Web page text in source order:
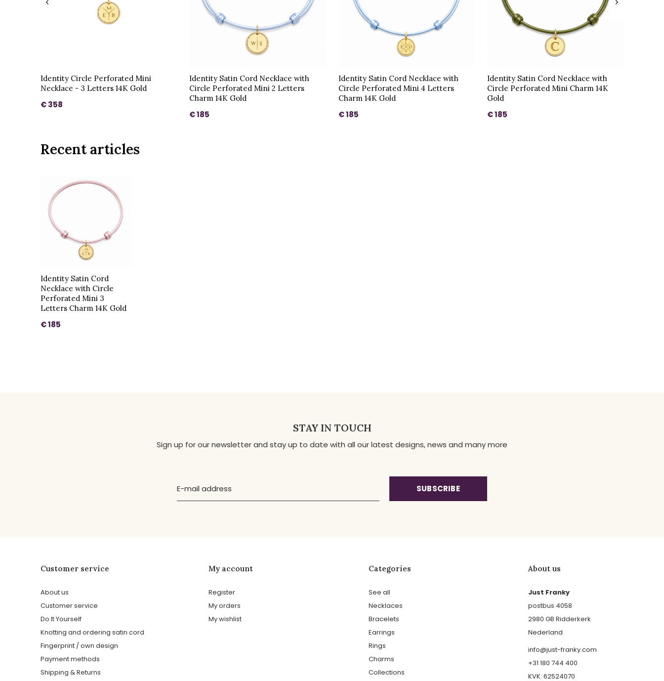
Identity Circle Perforated Mini
Necklace - 3 Letters 14K Gold
€ 358
Identity Satin Cord Necklace with
Circle Perforated Mini 2 Letters
Charm 14K Gold
€ 185
Identity Satin Cord Necklace with
Circle Perforated Mini 4 Letters
Charm 14K Gold
€ 185
Identity Satin Cord Necklace with
Circle Perforated Mini Charm 14K
Gold
€ 185
Recent articles
Identity Satin Cord
Necklace with Circle
Perforated Mini 3
Letters Charm 14K Gold
€ 185
STAY IN TOUCH
Sign up for our newsletter and stay up to date with all our latest designs, news and many more
SUBSCRIBE
Customer service
About us
Customer service
Do It Yourself
Knotting and ordering satin cord
Fingerprint / own design
Payment methods
Shipping & Returns
My account
Register
My orders
My wishlist
Categories
See all
Necklaces
Bracelets
Earrings
Rings
Charms
Collections
About us
Just Franky
postbus 4058
2980 GB Ridderkerk
Nederland
info@just-franky.com
+31 180 744 400
KVK: 62524070